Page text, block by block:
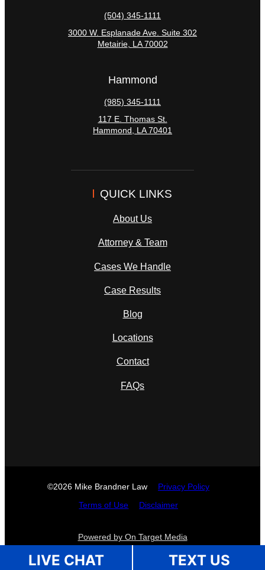
(504) 345-1111
3000 W. Esplanade Ave. Suite 302
Metairie, LA 70002
Hammond
(985) 345-1111
117 E. Thomas St.
Hammond
LA 70401
QUICK LINKS
About Us
Attorney & Team
Cases We Handle
Case Results
Blog
Locations
Contact
FAQs
©2026 Mike Brandner Law Privacy Policy
Terms of Use Disclaimer
Powered by On Target Media
LIVE CHAT TEXT US